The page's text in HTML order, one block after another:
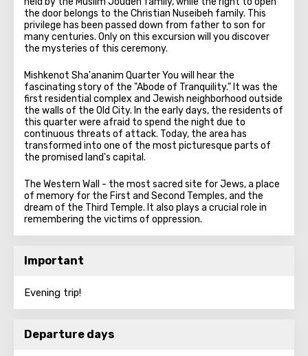
the door belongs to the Christian Nuseibeh family. This
privilege has been passed down from father to son for
many centuries. Only on this excursion will you discover
the mysteries of this ceremony.
Mishkenot Sha'ananim Quarter You will hear the
fascinating story of the "Abode of Tranquility." It was the
first residential complex and Jewish neighborhood outside
the walls of the Old City. In the early days, the residents of
this quarter were afraid to spend the night due to
continuous threats of attack. Today, the area has
transformed into one of the most picturesque parts of
the promised land's capital.
The Western Wall - the most sacred site for Jews, a place
of memory for the First and Second Temples, and the
dream of the Third Temple. It also plays a crucial role in
remembering the victims of oppression.
Important
Evening trip!
Departure days